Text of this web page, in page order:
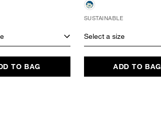
TO BAG
SUSTAINABLE
Select a size
ADD TO BAG